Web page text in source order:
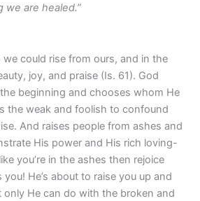
we are healed.”
we could rise from ours, and in the
joy, and praise (Is. 61). God
beginning and chooses whom He
the weak and foolish to confound
And raises people from ashes and
His power and His rich loving-
you’re in the ashes then rejoice
He’s about to raise you up and
He can do with the broken and